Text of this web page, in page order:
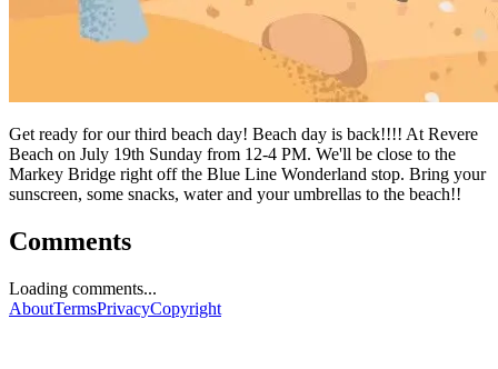
Get ready for our third beach day! Beach day is back!!!! At Revere
Beach on July 19th Sunday from 12-4 PM. We'll be close to the
Markey Bridge right off the Blue Line Wonderland stop. Bring your
sunscreen, some snacks, water and your umbrellas to the beach!!
Comments
Loading comments...
AboutTermsPrivacyCopyright